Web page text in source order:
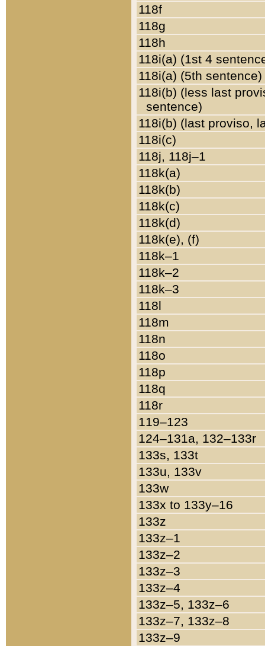
118f
118g
118h
118i(a) (1st 4
118i(a) (5th sentence)
118i(b) (less last
sentence)
118i(b) (last proviso,
118i(c)
118j, 118j–1
118k(a)
118k(b)
118k(c)
118k(d)
118k(e), (f)
118k–1
118k–2
118k–3
118l
118m
118n
118o
118p
118q
118r
119–123
124–131a, 132–133r
133s, 133t
133u, 133v
133w
133x to 133y–16
133z
133z–1
133z–2
133z–3
133z–4
133z–5, 133z–6
133z–7, 133z–8
133z–9